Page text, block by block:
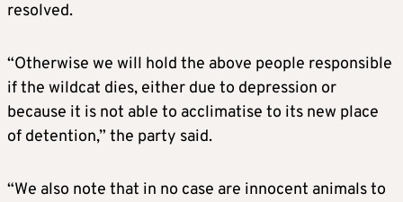
resolved.
“Otherwise we will hold the above people responsible
if the wildcat dies, either due to depression or
because it is not able to acclimatise to its new place
of detention,” the party said.
“We also note that in no case are innocent animals to